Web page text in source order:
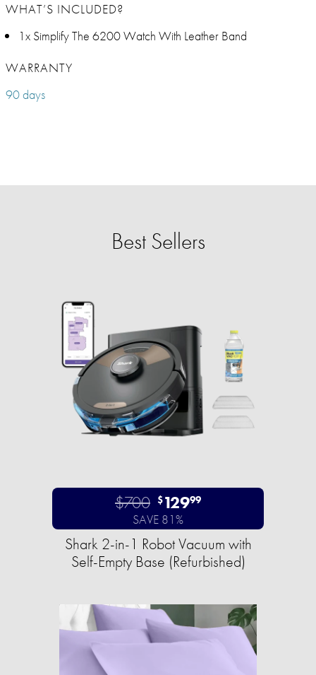
WHAT’S INCLUDED?
1x Simplify The 6200 Watch With Leather Band
WARRANTY
90 days
Best Sellers
$700 $12999
SAVE 81%
Shark 2-in-1 Robot Vacuum with
Self-Empty Base (Refurbished)